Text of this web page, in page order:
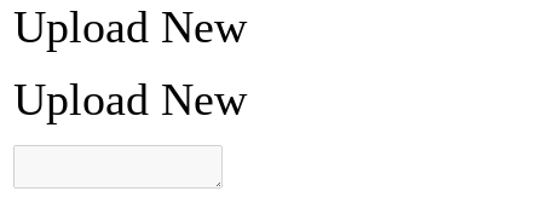
Upload New
Upload New